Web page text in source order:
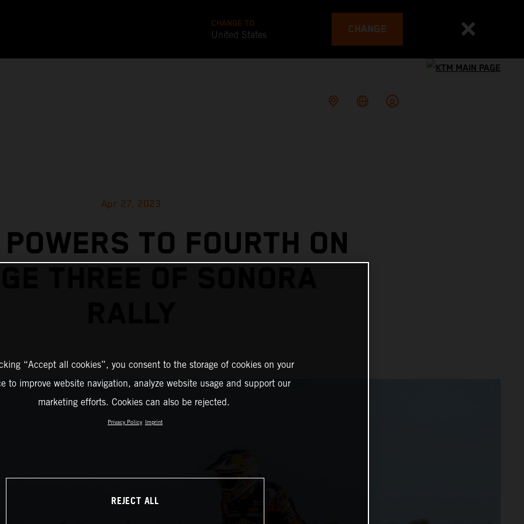
CHANGE TO
United States CHANGE
Apr 27, 2023
TO FOURTH ON
“Accept all cookies”, you consent to the storage of cookies on your
to improve website navigation, analyze website usage and support our
marketing efforts. Cookies can also be rejected.
Privacy Policy Imprint
REJECT ALL